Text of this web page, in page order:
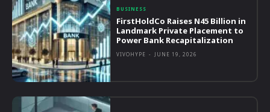
BUSINESS
FirstHoldCo Raises N45 Billion in
Landmark Private Placement to
Power Bank Recapitalization
VIVOHYPE - JUNE 19, 2026